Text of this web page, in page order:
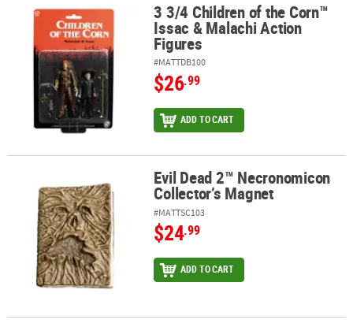
3 3/4 Children of the Corn™ Issac & Malachi Action Figures
3 3/4 Children of the Corn™
Issac & Malachi Action
Figures
#MATTDB100
$26.99
ADD TO CART
Evil Dead 2™ Necronomicon Collector’s Magnet
Evil Dead 2™ Necronomicon
Collector’s Magnet
#MATTSC103
$24.99
ADD TO CART